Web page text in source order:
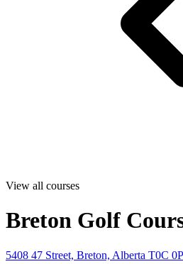
View all courses
Breton Golf
5408 47 Street, Breton, Alberta T0C